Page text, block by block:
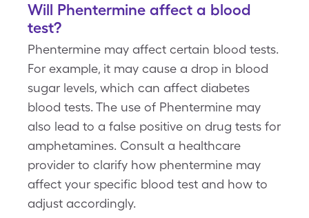
Will Phentermine affect a blood
test?
Phentermine may affect certain blood tests.
For example, it may cause a drop in blood
sugar levels, which can affect diabetes
blood tests. The use of Phentermine may
also lead to a false positive on drug tests for
amphetamines. Consult a healthcare
provider to clarify how phentermine may
affect your specific blood test and how to
adjust accordingly.